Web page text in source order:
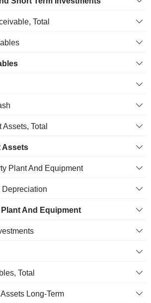
Total
Total
Assets
Plant And Equipment
And Equipment
Total
Long-Term